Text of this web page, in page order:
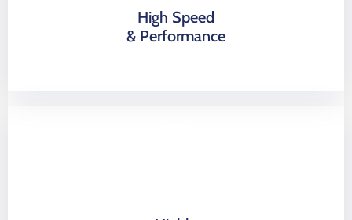
High Speed
& Performance